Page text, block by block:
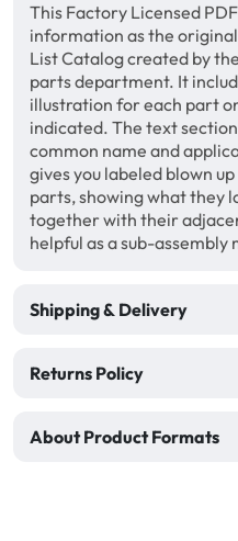
This Factory Licensed
information as the
List Catalog created by
parts department. It
illustration for each part
indicated. The text
common name and
gives you labeled blown
parts, showing what they
together with their
helpful as a sub-assembly
Shipping & Delivery
Returns Policy
About Product Formats